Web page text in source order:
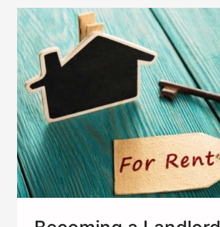
ANY
BENEFITS
OF
JOINING?